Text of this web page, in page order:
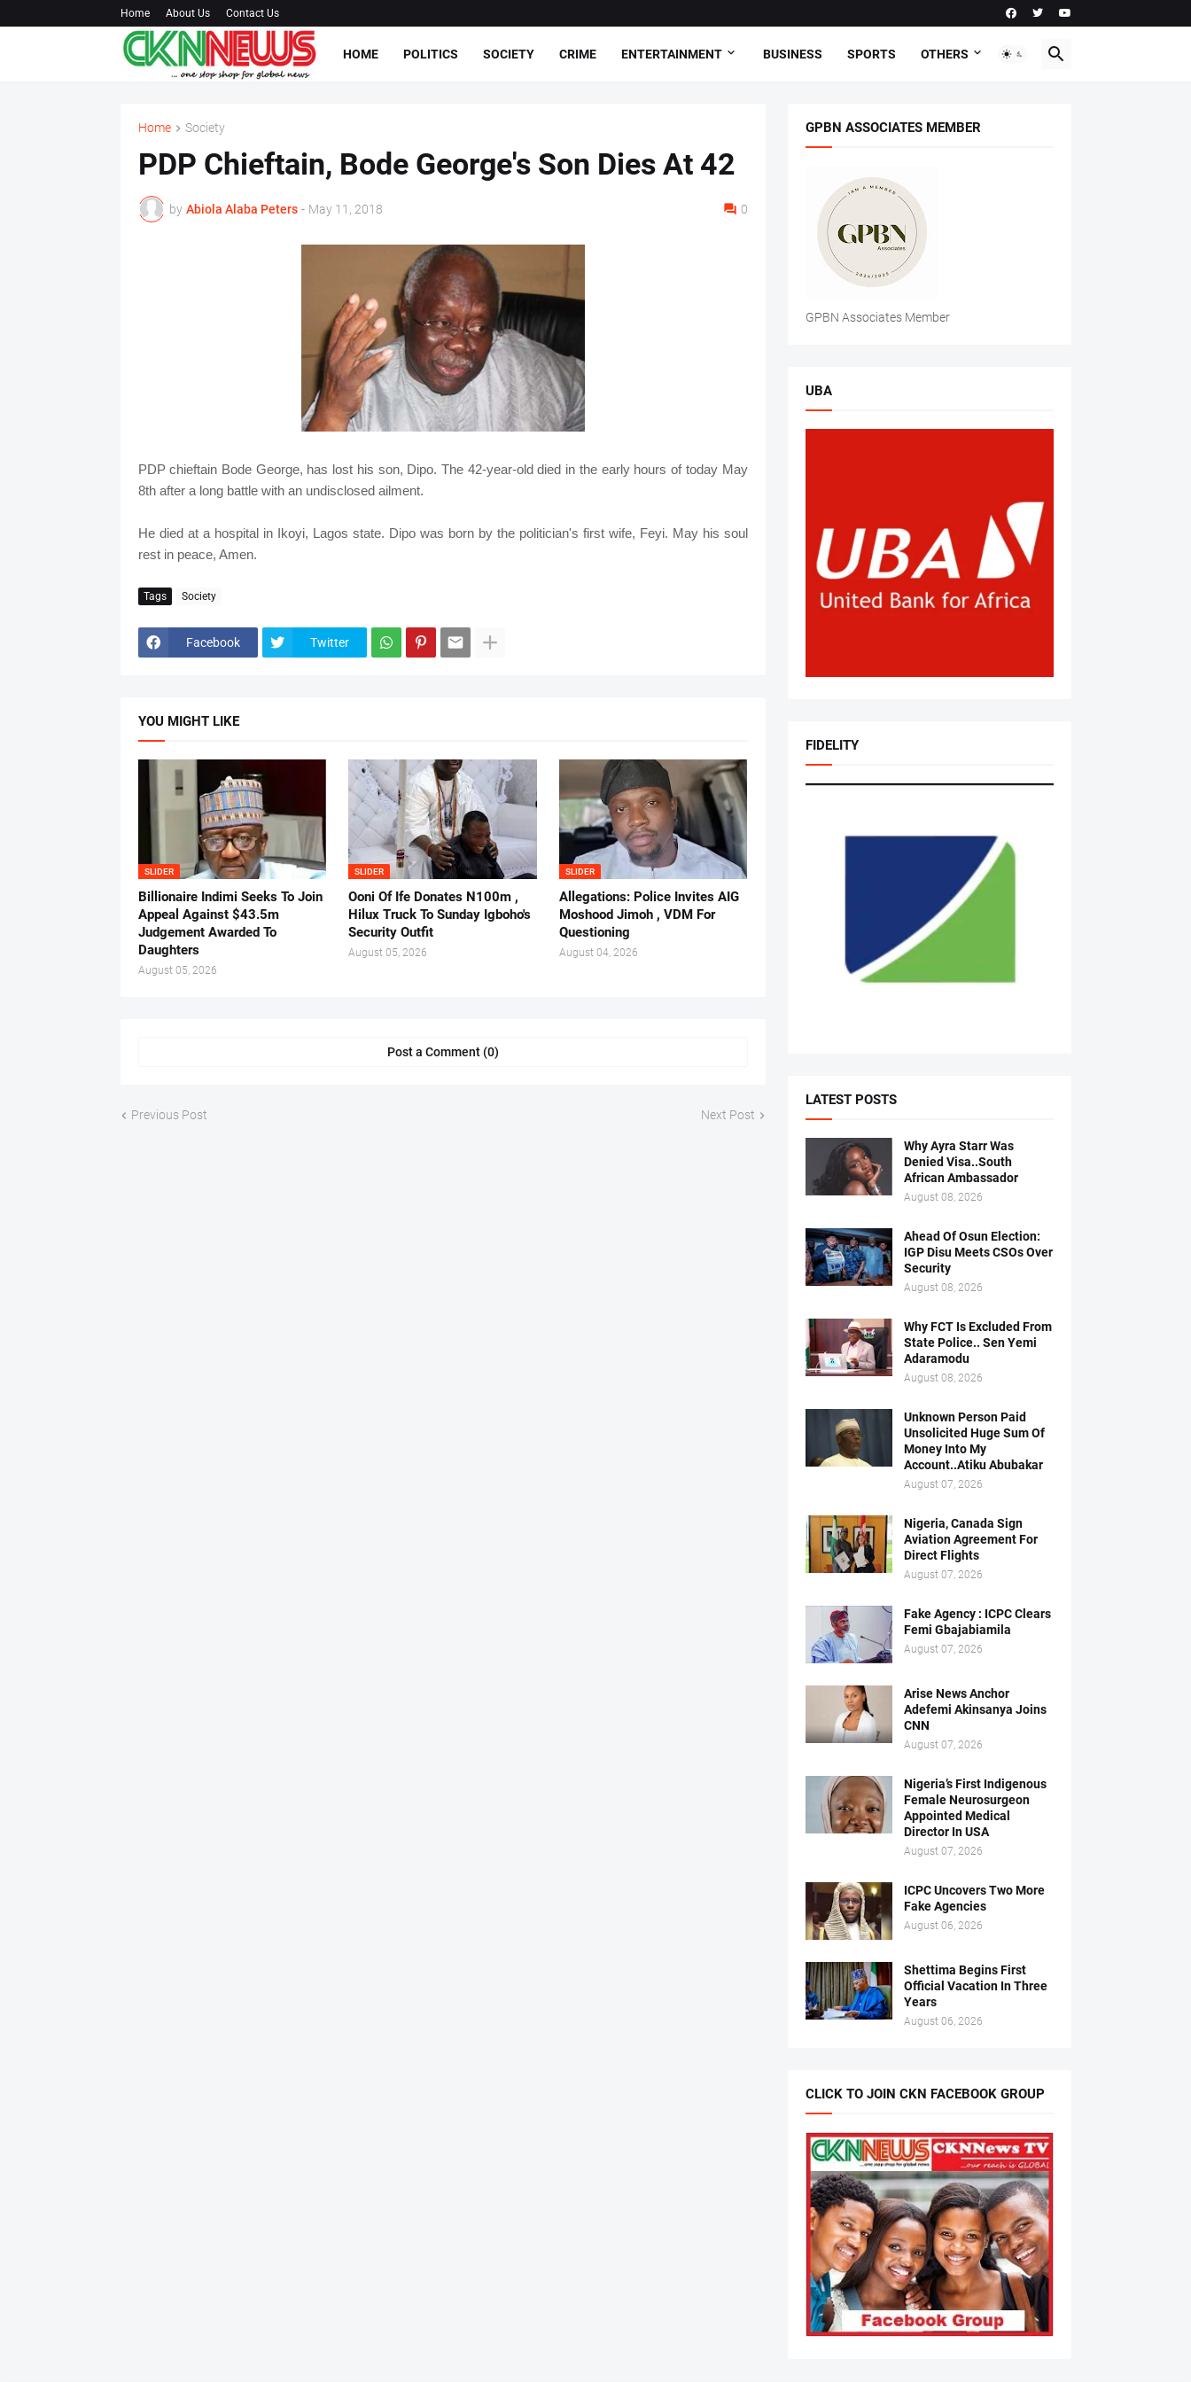
Home About Us Contact Us
HOME POLITICS SOCIETY CRIME ENTERTAINMENT BUSINESS SPORTS OTHERS
Home Society
PDP Chieftain, Bode George's Son Dies At 42
by Abiola Alaba Peters - May 11, 2018 0
PDP chieftain Bode George, has lost his son, Dipo. The 42-year-old died in the early hours of today May
8th after a long battle with an undisclosed ailment.
He died at a hospital in Ikoyi, Lagos state. Dipo was born by the politician's first wife, Feyi. May his soul
rest in peace, Amen.
Tags Society
Facebook Twitter
YOU MIGHT LIKE
SLIDER
Billionaire Indimi Seeks To Join
Appeal Against $43.5m
Judgement Awarded To
Daughters
August 05, 2026
SLIDER
Ooni Of Ife Donates N100m ,
Hilux Truck To Sunday Igboho's
Security Outfit
August 05, 2026
SLIDER
Allegations: Police Invites AIG
Moshood Jimoh , VDM For
Questioning
August 04, 2026
Post a Comment (0)
Previous Post Next Post
GPBN ASSOCIATES MEMBER
GPBN Associates Member
UBA
FIDELITY
LATEST POSTS
Why Ayra Starr Was
Denied Visa..South
African Ambassador
August 08, 2026
Ahead Of Osun Election:
IGP Disu Meets CSOs Over
Security
August 08, 2026
Why FCT Is Excluded From
State Police.. Sen Yemi
Adaramodu
August 08, 2026
Unknown Person Paid
Unsolicited Huge Sum Of
Money Into My
Account..Atiku Abubakar
August 07, 2026
Nigeria, Canada Sign
Aviation Agreement For
Direct Flights
August 07, 2026
Fake Agency : ICPC Clears
Femi Gbajabiamila
August 07, 2026
Arise News Anchor
Adefemi Akinsanya Joins
CNN
August 07, 2026
Nigeria’s First Indigenous
Female Neurosurgeon
Appointed Medical
Director In USA
August 07, 2026
ICPC Uncovers Two More
Fake Agencies
August 06, 2026
Shettima Begins First
Official Vacation In Three
Years
August 06, 2026
CLICK TO JOIN CKN FACEBOOK GROUP